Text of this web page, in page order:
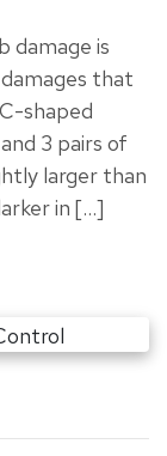
damage is
that
shaped
3 pairs of
larger than
in […]